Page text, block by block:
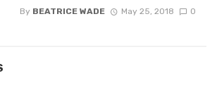
By BEATRICE WADE May 25, 2018 0